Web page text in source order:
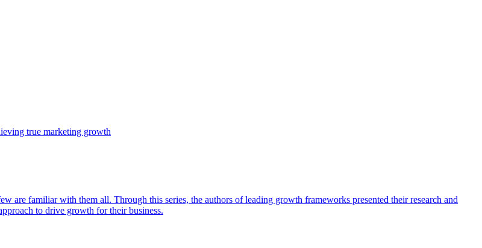
true marketing growth
are familiar with them all. Through this series, the authors of leading growth frameworks presented their research and
to drive growth for their business.